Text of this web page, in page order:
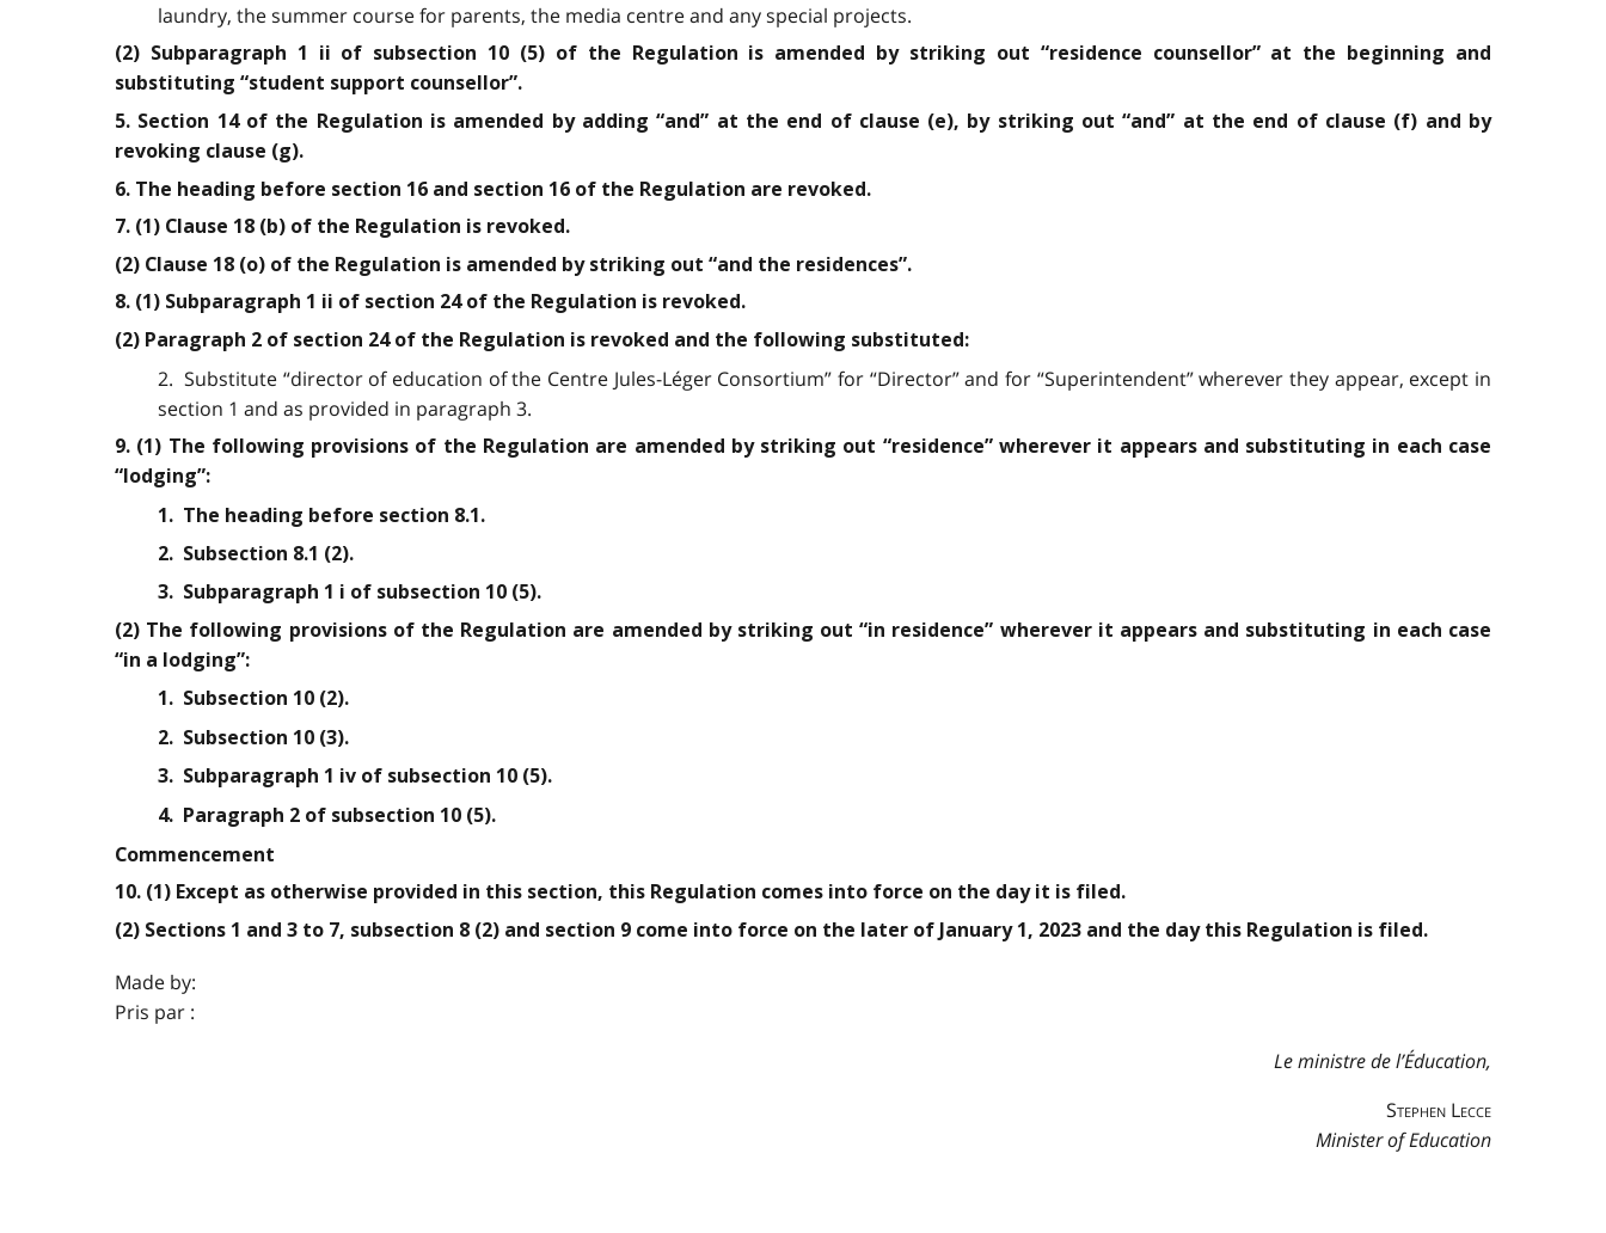
laundry, the summer course for parents, the media centre and any special projects.
(2) Subparagraph 1 ii of subsection 10 (5) of the Regulation is amended by striking out “residence counsellor” at the beginning and
substituting “student support counsellor”.
5. Section 14 of the Regulation is amended by adding “and” at the end of clause (e), by striking out “and” at the end of clause (f) and by
revoking clause (g).
6. The heading before section 16 and section 16 of the Regulation are revoked.
7. (1) Clause 18 (b) of the Regulation is revoked.
(2) Clause 18 (o) of the Regulation is amended by striking out “and the residences”.
8. (1) Subparagraph 1 ii of section 24 of the Regulation is revoked.
(2) Paragraph 2 of section 24 of the Regulation is revoked and the following substituted:
2. Substitute “director of education of the Centre Jules-Léger Consortium” for “Director” and for “Superintendent” wherever they appear, except in
section 1 and as provided in paragraph 3.
9. (1) The following provisions of the Regulation are amended by striking out “residence” wherever it appears and substituting in each case
“lodging”:
1. The heading before section 8.1.
2. Subsection 8.1 (2).
3. Subparagraph 1 i of subsection 10 (5).
(2) The following provisions of the Regulation are amended by striking out “in residence” wherever it appears and substituting in each case
“in a lodging”:
1. Subsection 10 (2).
2. Subsection 10 (3).
3. Subparagraph 1 iv of subsection 10 (5).
4. Paragraph 2 of subsection 10 (5).
Commencement
10. (1) Except as otherwise provided in this section, this Regulation comes into force on the day it is filed.
(2) Sections 1 and 3 to 7, subsection 8 (2) and section 9 come into force on the later of January 1, 2023 and the day this Regulation is filed.
Made by:
Pris par :
Le ministre de l’Éducation,
Stephen Lecce
Minister of Education